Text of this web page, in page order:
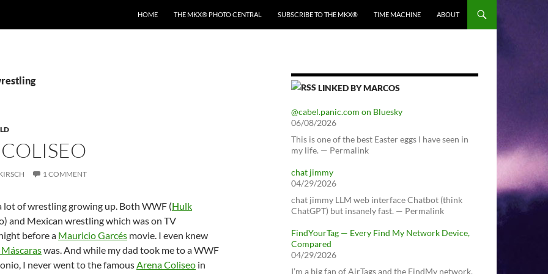
HOME THE MKX® PHOTO CENTRAL SUBSCRIBE TO THE MKX® TIME MACHINE ABOUT
1 COMMENT
lot of wrestling growing up. Both WWF (Hulk
and Mexican wrestling which was on TV
before a Mauricio Garcés movie. I even knew
was. And while my dad took me to a WWF
I never went to the famousArena Coliseo in
LINKED BY MARCOS
@cabel.panic.com on Bluesky
06/08/2026
This is one of the best Easter eggs I have seen in
my life. — Permalink
chat jimmy
04/29/2026
chat jimmy LLM web interface Chatbot (think
ChatGPT) but insanely fast. — Permalink
FindYourTag — Every Find My Network Device,
Compared
04/29/2026
I’m a big fan of AirTags and the FindMy network.